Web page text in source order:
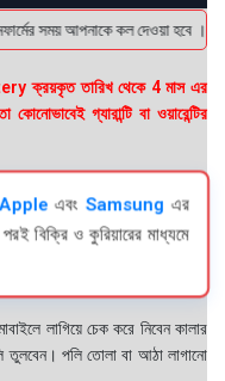
সময় আপনাকে কল দেওয়া হবে ।
ক্রয়কৃত তারিখ থেকে 4 মাস এর
গ্যারান্টি বা ওয়ারেন্টির
Apple এবং Samsung এর
বিক্রি ও কুরিয়ারের মাধ্যমে
লাগিয়ে চেক করে নিবেন কালার
তুলবেন। পলি তোলা বা আঠা লাগানো